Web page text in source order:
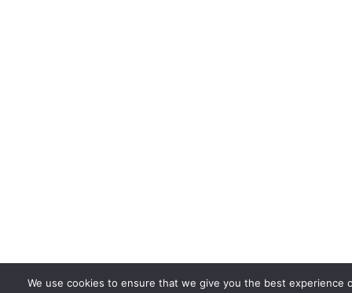
We use cookies to ensure that we give you the best experience